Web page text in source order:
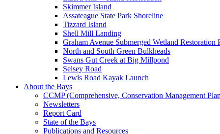
Skimmer Island
Assateague State Park Shoreline
Tizzard Island
Shell Mill Landing
Graham Avenue Submerged Wetland Restoration
North and South Green Bulkheads
Swans Gut Creek at Big Millpond
Selsey Road
Lewis Road Kayak Launch
About the Bays
CCMP (Comprehensive, Conservation Management
Newsletters
Report Card
State of the Bays
Publications and Resources